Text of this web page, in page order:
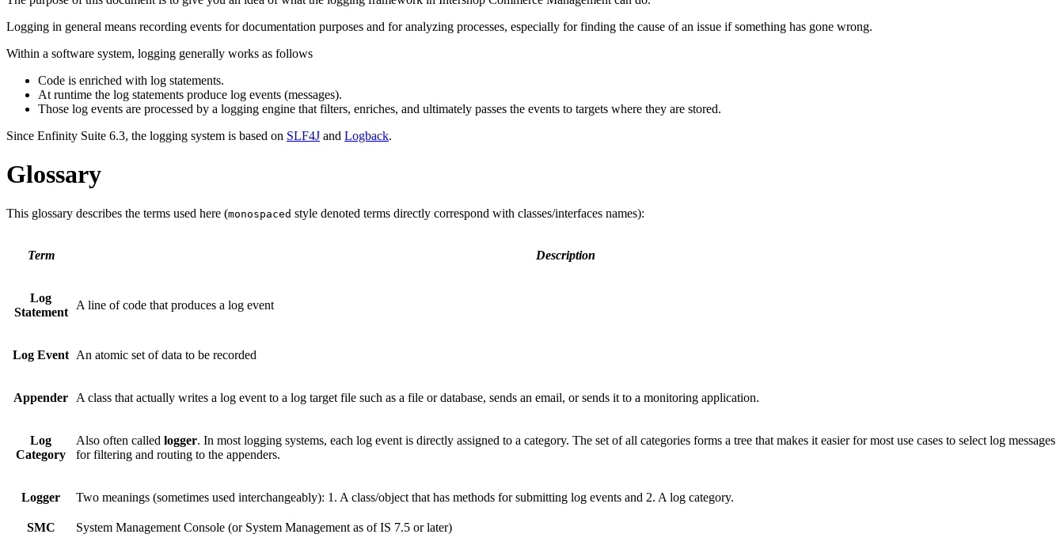
Logging in general means recording events for documentation purposes and for analyzing processes, especially for finding the cause of an issue if something has gone wrong.
Within a software system, logging generally works as follows
Code is enriched with log statements.
At runtime the log statements produce log events (messages).
Those log events are processed by a logging engine that filters, enriches, and ultimately passes the events to targets where they are stored.
Since Enfinity Suite 6.3, the logging system is based on SLF4J and Logback.
Glossary
This glossary describes the terms used here (monospaced style denoted terms directly correspond with classes/interfaces names):
Term Description
Log
Statement
A line of code that produces a log event
Log Event An atomic set of data to be recorded
Appender A class that actually writes a log event to a log target file such as a file or database, sends an email, or sends it to a monitoring application.
Log
Category
Also often called logger. In most logging systems, each log event is directly assigned to a category. The set of all categories forms a tree that makes it easier for most use cases to select log messages
for filtering and routing to the appenders.
Logger Two meanings (sometimes used interchangeably): 1. A class/object that has methods for submitting log events and 2. A log category.
SMC System Management Console (or System Management as of IS 7.5 or later)